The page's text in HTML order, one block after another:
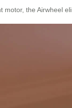
motor, the Airwheel